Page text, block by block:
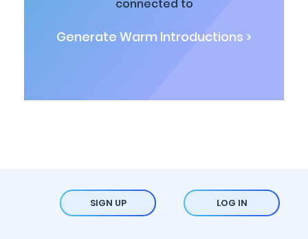
connected to
Generate Warm Introductions >
SIGN UP LOG IN